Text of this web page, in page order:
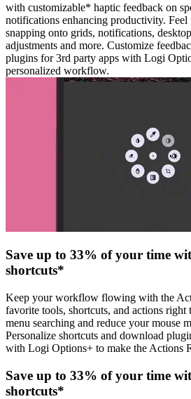
with customizable* haptic feedback on
notifications enhancing productivity. Feel
snapping onto grids, notifications,
adjustments and more. Customize
plugins for 3rd party apps with Logi
personalized workflow.
Save up to 33% of your time
shortcuts*
Keep your workflow flowing with the
favorite tools, shortcuts, and actions
menu searching and reduce your mouse
Personalize shortcuts and download
with Logi Options+ to make the Actions
Save up to 33% of your time
shortcuts*